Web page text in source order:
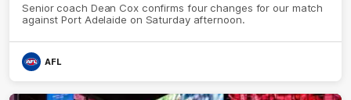
Senior coach Dean Cox confirms four changes for our match
against Port Adelaide on Saturday afternoon.
AFL